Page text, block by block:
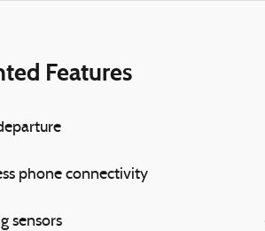
Features
phone connectivity
sensors